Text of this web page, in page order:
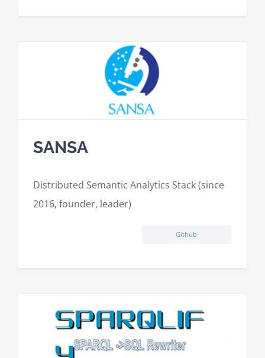
SANSA
Distributed Semantic Analytics Stack (since
2016, founder, leader)
Github